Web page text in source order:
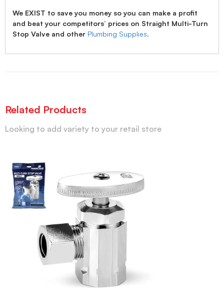
We EXIST to save you money so you can make a profit
and beat your competitors’ prices on Straight Multi-Turn
Stop Valve and other Plumbing Supplies.
Related Products
Looking to add variety to your retail store